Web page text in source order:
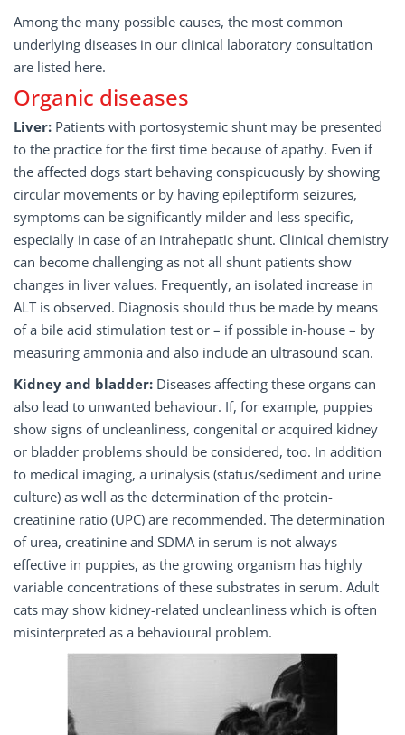
Among the many possible causes, the most common
underlying diseases in our clinical laboratory consultation
are listed here.
Organic diseases
Liver: Patients with portosystemic shunt may be presented
to the practice for the first time because of apathy. Even if
the affected dogs start behaving conspicuously by showing
circular movements or by having epileptiform seizures,
symptoms can be significantly milder and less specific,
especially in case of an intrahepatic shunt. Clinical chemistry
can become challenging as not all shunt patients show
changes in liver values. Frequently, an isolated increase in
ALT is observed. Diagnosis should thus be made by means
of a bile acid stimulation test or – if possible in-house – by
measuring ammonia and also include an ultrasound scan.
Kidney and bladder: Diseases affecting these organs can
also lead to unwanted behaviour. If, for example, puppies
show signs of uncleanliness, congenital or acquired kidney
or bladder problems should be considered, too. In addition
to medical imaging, a urinalysis (status/sediment and urine
culture) as well as the determination of the protein-
creatinine ratio (UPC) are recommended. The determination
of urea, creatinine and SDMA in serum is not always
effective in puppies, as the growing organism has highly
variable concentrations of these substrates in serum. Adult
cats may show kidney-related uncleanliness which is often
misinterpreted as a behavioural problem.